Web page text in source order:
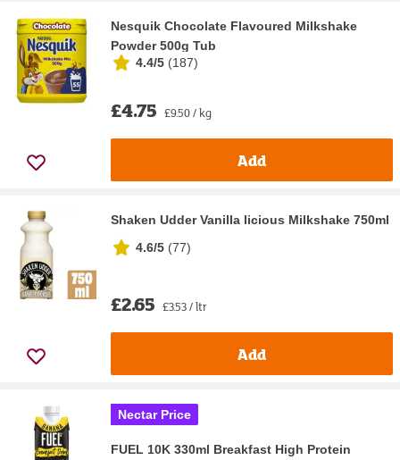
Nesquik Chocolate Flavoured Milkshake
Powder 500g Tub
4.4/5 (187)
£4.75 £9.50 / kg
Add
Shaken Udder Vanilla licious Milkshake 750ml
4.6/5 (77)
£2.65 £3.53 / ltr
Add
Nectar Price
FUEL 10K 330ml Breakfast High Protein